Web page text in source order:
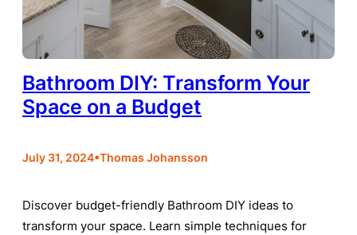
Bathroom DIY: Transform Your
Space on a Budget
July 31, 2024•Thomas Johansson
Discover budget-friendly Bathroom DIY ideas to
transform your space. Learn simple techniques for